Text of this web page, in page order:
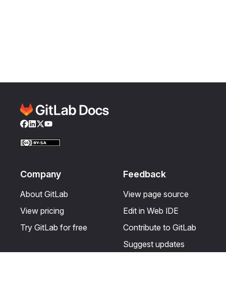
Facebook
LinkedIn
Twitter
YouTube
Company
About GitLab
View pricing
Try GitLab for free
Feedback
View page source
Edit in Web IDE
Contribute to GitLab
Suggest updates